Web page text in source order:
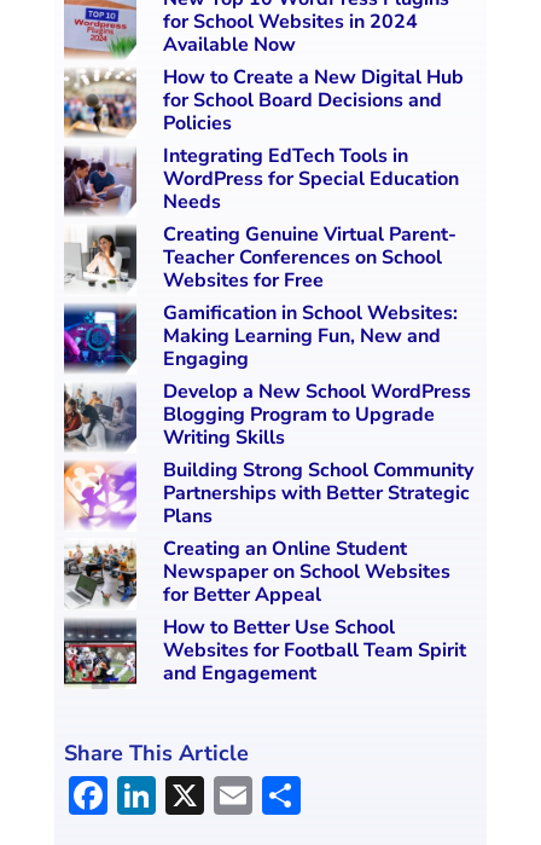
for School Websites in 2024
Available Now
How to Create a New Digital Hub
for School Board Decisions and
Policies
Integrating EdTech Tools in
WordPress for Special Education
Needs
Creating Genuine Virtual Parent-
Teacher Conferences on School
Websites for Free
Gamification in School Websites:
Making Learning Fun, New and
Engaging
Develop a New School WordPress
Blogging Program to Upgrade
Writing Skills
Building Strong School Community
Partnerships with Better Strategic
Plans
Creating an Online Student
Newspaper on School Websites
for Better Appeal
How to Better Use School
Websites for Football Team Spirit
and Engagement
Share This Article
F Li X E S